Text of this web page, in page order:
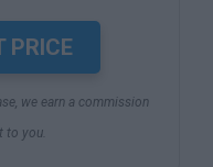
PRICE
we earn a commission
to you.